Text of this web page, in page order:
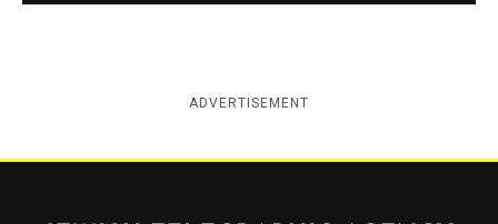
ADVERTISEMENT
Jewish Telegraphic Agency